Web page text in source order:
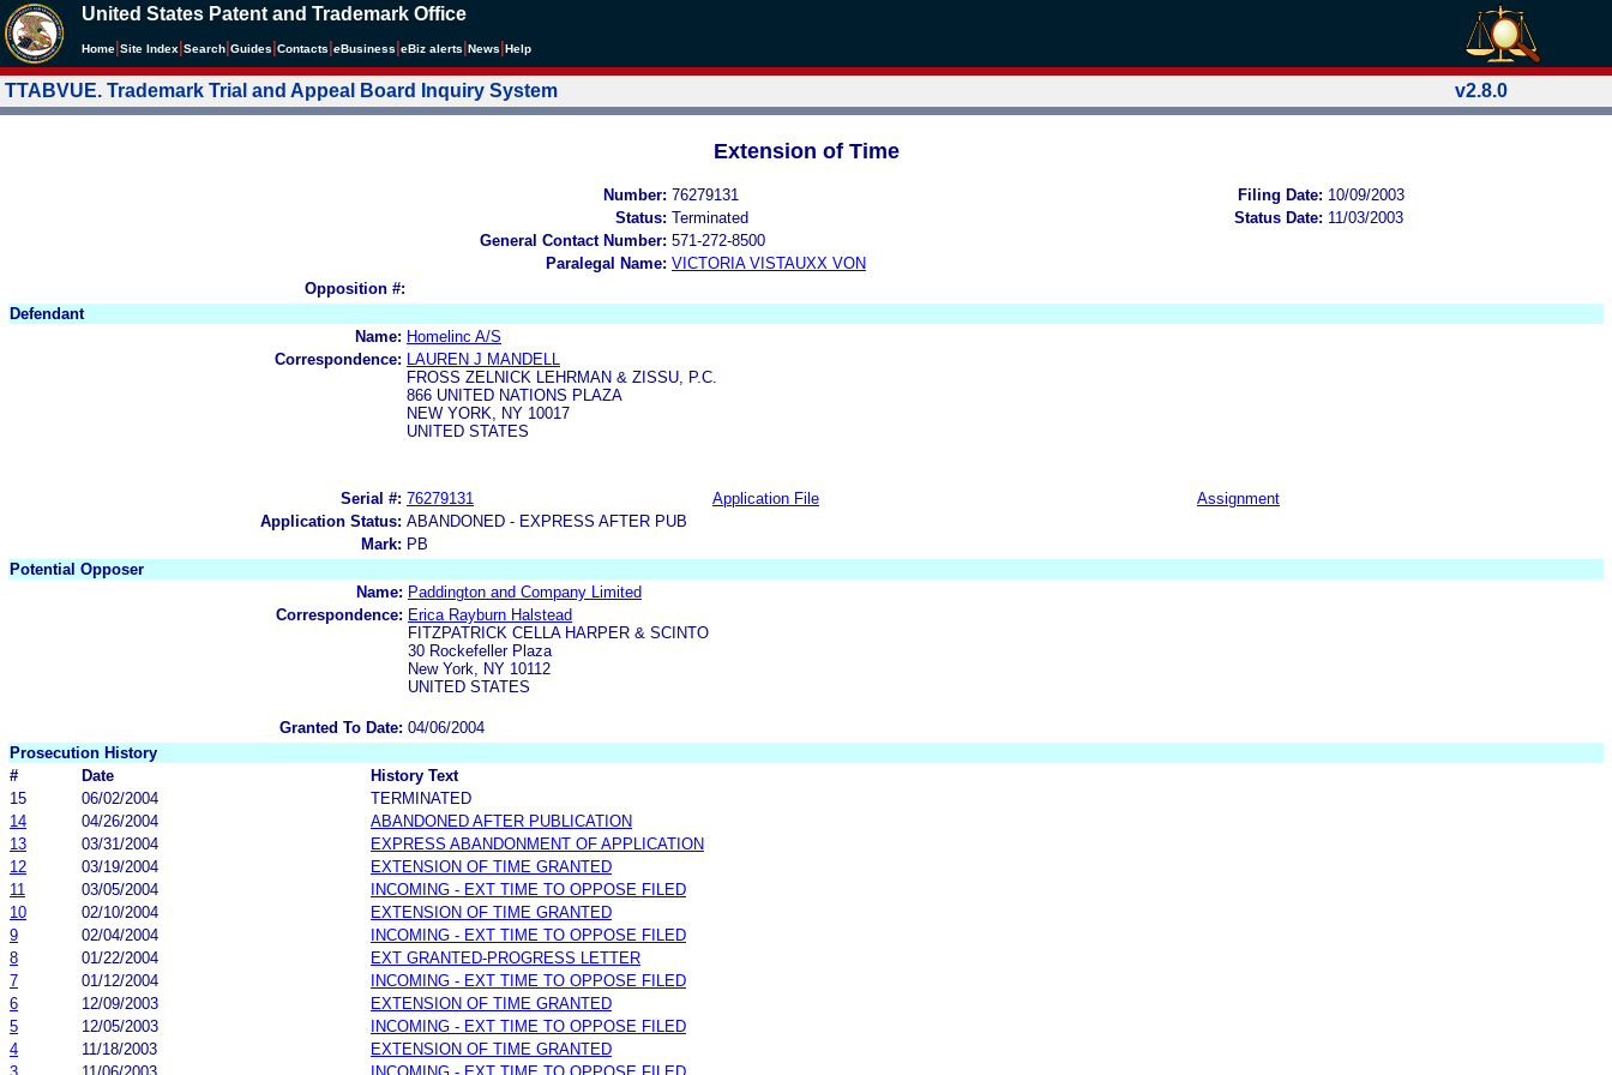
United States Patent and Trademark Office
Home Site Index Search Guides Contacts eBusiness eBiz alerts News Help
TTABVUE. Trademark Trial and Appeal Board Inquiry System v2.8.0
Extension of Time
Number: 76279131 Filing Date: 10/09/2003
Status: Terminated Status Date: 11/03/2003
General Contact Number: 571-272-8500
Paralegal Name: VICTORIA VISTAUXX VON
Opposition #:
Defendant
Name: Homelinc A/S
Correspondence:
LAUREN J MANDELL
FROSS ZELNICK LEHRMAN & ZISSU, P.C.
866 UNITED NATIONS PLAZA
NEW YORK, NY 10017
UNITED STATES
Serial #: 76279131 Application File
Assignment
Application Status: ABANDONED - EXPRESS AFTER PUB
Mark: PB
Potential Opposer
Name: Paddington and Company Limited
Correspondence: Erica Rayburn Halstead
FITZPATRICK CELLA HARPER & SCINTO
30 Rockefeller Plaza
New York, NY 10112
UNITED STATES
Granted To Date: 04/06/2004
Prosecution History
#
Date
History Text
15
06/02/2004
TERMINATED
14
04/26/2004
ABANDONED AFTER PUBLICATION
13
03/31/2004
EXPRESS ABANDONMENT OF APPLICATION
12
03/19/2004
EXTENSION OF TIME GRANTED
11
03/05/2004
INCOMING - EXT TIME TO OPPOSE FILED
10
02/10/2004
EXTENSION OF TIME GRANTED
9
02/04/2004
INCOMING - EXT TIME TO OPPOSE FILED
8
01/22/2004
EXT GRANTED-PROGRESS LETTER
7
01/12/2004
INCOMING - EXT TIME TO OPPOSE FILED
6
12/09/2003
EXTENSION OF TIME GRANTED
5
12/05/2003
INCOMING - EXT TIME TO OPPOSE FILED
4
11/18/2003
EXTENSION OF TIME GRANTED